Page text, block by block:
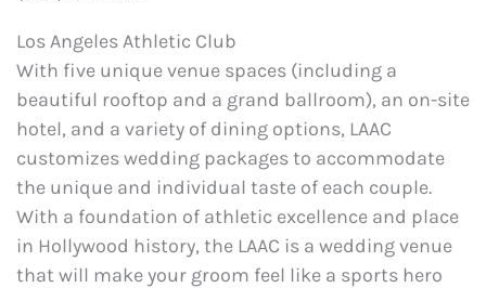
Los Angeles Athletic Club
With five unique venue spaces (including a
beautiful rooftop and a grand ballroom), an on-site
hotel, and a variety of dining options, LAAC
customizes wedding packages to accommodate
the unique and individual taste of each couple.
With a foundation of athletic excellence and place
in Hollywood history, the LAAC is a wedding venue
that will make your groom feel like a sports hero